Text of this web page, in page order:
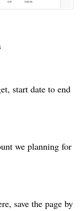
start date to end
we planning for
save the page by